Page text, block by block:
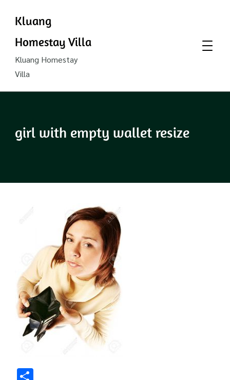
Kluang
Homestay Villa
Kluang Homestay
Villa
girl with empty wallet resize